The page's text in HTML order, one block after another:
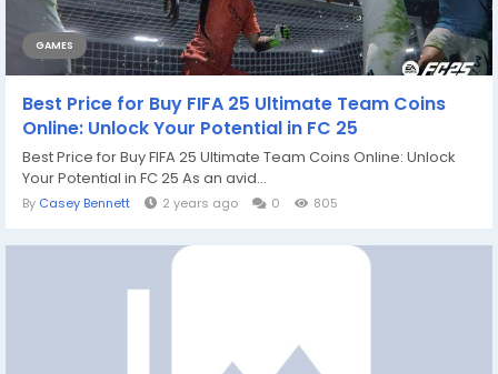
GAMES
Best Price for Buy FIFA 25 Ultimate Team Coins
Online: Unlock Your Potential in FC 25
Best Price for Buy FIFA 25 Ultimate Team Coins Online: Unlock
Your Potential in FC 25 As an avid...
By Casey Bennett 2 years ago 0 805